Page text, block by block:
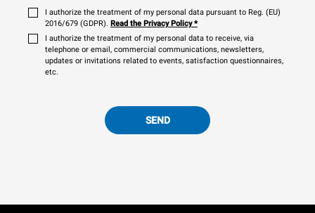
I authorize the treatment of my personal data pursuant to Reg. (EU)
2016/679 (GDPR). Read the Privacy Policy*
I authorize the treatment of my personal data to receive, via
telephone or email, commercial communications, newsletters,
updates or invitations related to events, satisfaction questionnaires,
etc.
SEND